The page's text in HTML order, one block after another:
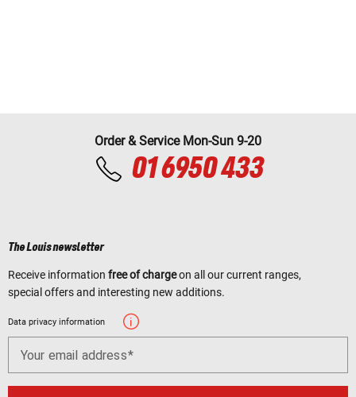
Order & Service Mon-Sun 9-20
01 6950 433
The Louis newsletter
Receive information free of chargeon all our current ranges,
special offers and interesting new additions.
Data privacy information
Your email address